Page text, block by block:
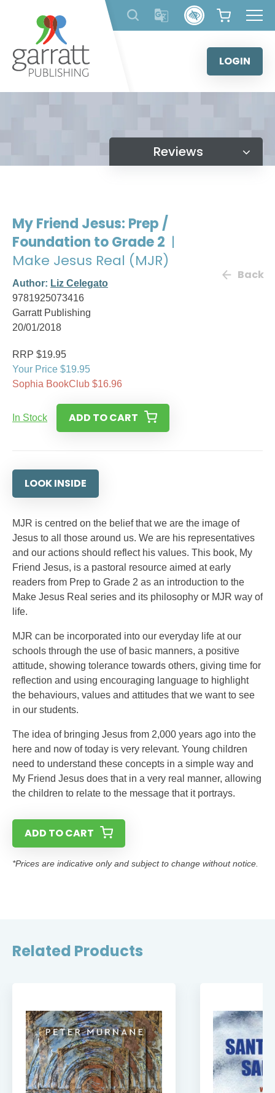
content
LOGIN
Reviews
My Friend Jesus: Prep /
Foundation to Grade 2 |
Make Jesus Real (MJR)
Author: Liz Celegato
9781925073416
Garratt Publishing
20/01/2018
Back
RRP $19.95
Your Price $19.95
Sophia BookClub $16.96
In Stock ADD TO CART
LOOK INSIDE
MJR is centred on the belief that we are the image of
Jesus to all those around us. We are his representatives
and our actions should reflect his values. This book, My
Friend Jesus, is a pastoral resource aimed at early
readers from Prep to Grade 2 as an introduction to the
Make Jesus Real series and its philosophy or MJR way of
life.
MJR can be incorporated into our everyday life at our
schools through the use of basic manners, a positive
attitude, showing tolerance towards others, giving time for
reflection and using encouraging language to highlight
the behaviours, values and attitudes that we want to see
in our students.
The idea of bringing Jesus from 2,000 years ago into the
here and now of today is very relevant. Young children
need to understand these concepts in a simple way and
My Friend Jesus does that in a very real manner, allowing
the children to relate to the message that it portrays.
ADD TO CART
*Prices are indicative only and subject to change without notice.
Related Products